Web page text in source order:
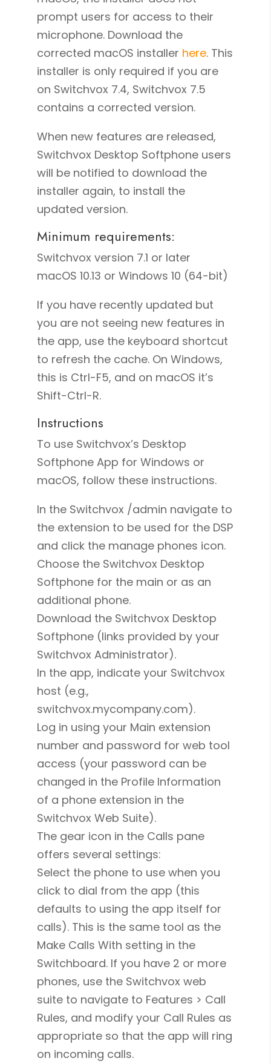
prompt users for access to their
microphone. Download the
corrected macOS installer here. This
installer is only required if you are
on Switchvox 7.4, Switchvox 7.5
contains a corrected version.
When new features are released,
Switchvox Desktop Softphone users
will be notified to download the
installer again, to install the
updated version.
Minimum requirements:
Switchvox version 7.1 or later
macOS 10.13 or Windows 10 (64-bit)
If you have recently updated but
you are not seeing new features in
the app, use the keyboard shortcut
to refresh the cache. On Windows,
this is Ctrl-F5, and on macOS it’s
Shift-Ctrl-R.
Instructions
To use Switchvox’s Desktop
Softphone App for Windows or
macOS, follow these instructions.
In the Switchvox /admin navigate to
the extension to be used for the DSP
and click the manage phones icon.
Choose the Switchvox Desktop
Softphone for the main or as an
additional phone.
Download the Switchvox Desktop
Softphone (links provided by your
Switchvox Administrator).
In the app, indicate your Switchvox
host (e.g.,
switchvox.mycompany.com).
Log in using your Main extension
number and password for web tool
access (your password can be
changed in the Profile Information
of a phone extension in the
Switchvox Web Suite).
The gear icon in the Calls pane
offers several settings:
Select the phone to use when you
click to dial from the app (this
defaults to using the app itself for
calls). This is the same tool as the
Make Calls With setting in the
Switchboard. If you have 2 or more
phones, use the Switchvox web
suite to navigate to Features > Call
Rules, and modify your Call Rules as
appropriate so that the app will ring
on incoming calls.